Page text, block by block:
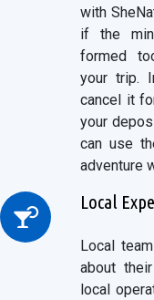
with
if the
formed
your trip.
cancel it
your
can use
adventure
Local
Local
about
local